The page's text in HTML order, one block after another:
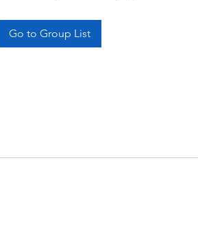
Go to Group List